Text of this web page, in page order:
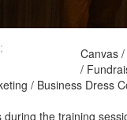
Canvas
/
/ Business Dress
the training